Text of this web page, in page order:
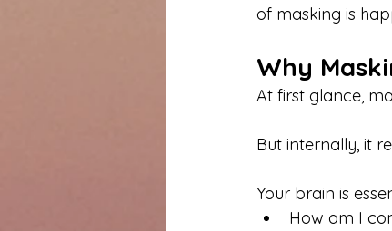
of masking is
Why
At first glance,
But internally, it
Your brain is
How am I